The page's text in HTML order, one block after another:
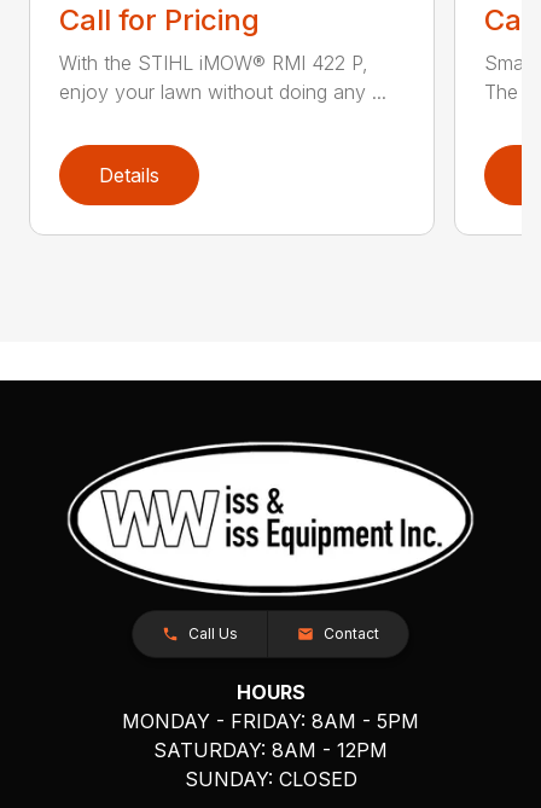
Call for Pricing
With the STIHL iMOW® RMI 422 P,
enjoy your lawn without doing any ...
Details
The
Call Us Contact
HOURS
MONDAY - FRIDAY: 8AM - 5PM
SATURDAY: 8AM - 12PM
SUNDAY: CLOSED